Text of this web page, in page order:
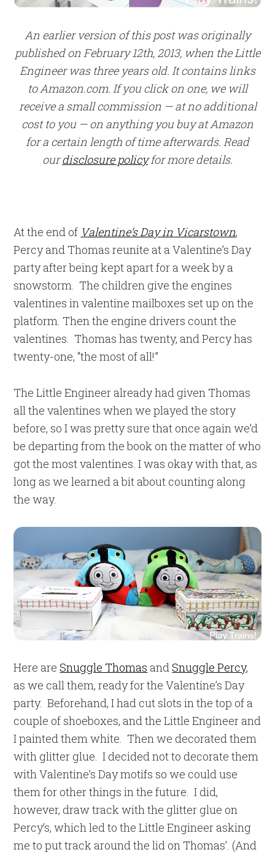
An earlier version of this post was originally
published on February 12th, 2013, when the Little
Engineer was three years old. It contains links
to Amazon.com. If you click on one, we will
receive a small commission — at no additional
cost to you — on anything you buy at Amazon
for a certain length of time afterwards. Read
ourdisclosure policyfor more details.
At the end of Valentine’s Day in Vicarstown,
Percy and Thomas reunite at a Valentine’s Day
party after being kept apart for a week by a
snowstorm. The children give the engines
valentines in valentine mailboxes set up on the
platform. Then the engine drivers count the
valentines. Thomas has twenty, and Percy has
twenty-one, “the most of all!”
The Little Engineer already had given Thomas
all the valentines when we played the story
before, so I was pretty sure that once again we’d
be departing from the book on the matter of who
got the most valentines. I was okay with that, as
long as we learned a bit about counting along
the way.
Here areSnuggle Thomas andSnuggle Percy,
as we call them, ready for the Valentine’s Day
party. Beforehand, I had cut slots in the top of a
couple of shoeboxes, and the Little Engineer and
I painted them white. Then we decorated them
with glitter glue. I decided not to decorate them
with Valentine’s Day motifs so we could use
them for other things in the future. I did,
however, draw track with the glitter glue on
Percy’s, which led to the Little Engineer asking
me to put track around the lid on Thomas’. (And